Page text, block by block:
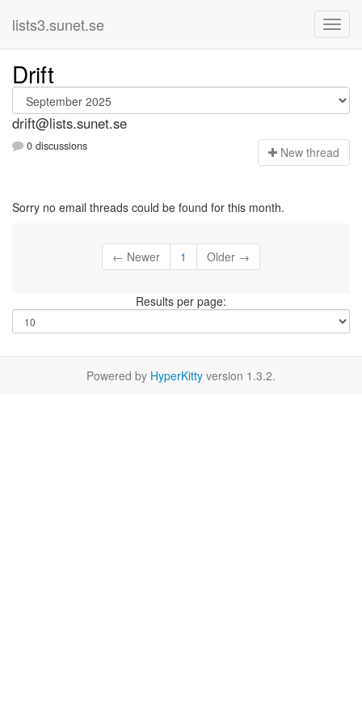
lists3.sunet.se
Drift
drift@lists.sunet.se
0 discussions New thread
Sorry no email threads could be found for this month.
← Newer 1 Older →
Results per page:
Powered by HyperKitty version 1.3.2.